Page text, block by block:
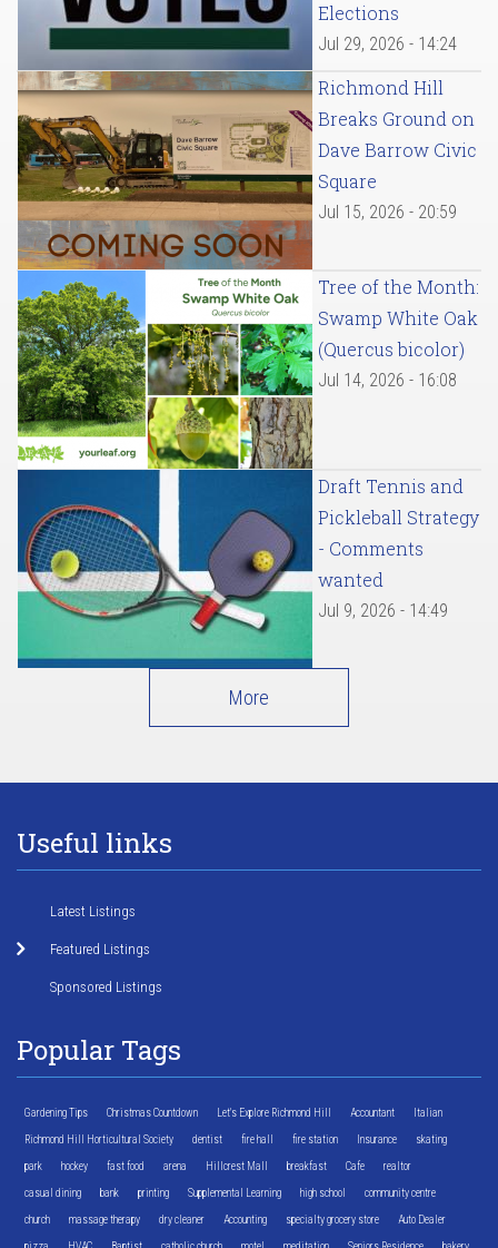
Elections
Jul 29, 2026 - 14:24
Richmond Hill
Breaks Ground on
Dave Barrow Civic
Square
Jul 15, 2026 - 20:59
Tree of the Month:
Swamp White Oak
(Quercus bicolor)
Jul 14, 2026 - 16:08
Draft Tennis and
Pickleball Strategy
- Comments
wanted
Jul 9, 2026 - 14:49
More
Useful links
Latest Listings
Featured Listings
Sponsored Listings
Popular Tags
Gardening Tips Christmas Countdown Let's Explore Richmond Hill Accountant Italian
Richmond Hill Horticultural Society dentist fire hall fire station Insurance skating
park hockey fast food arena Hillcrest Mall breakfast Cafe realtor
casual dining bank printing Supplemental Learning high school community centre
church massage therapy dry cleaner Accounting specialty grocery store Auto Dealer